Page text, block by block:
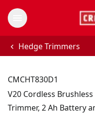
Hedge Trimmers
CMCHT830D1
V20 Cordless
Trimmer, 2 Ah Battery